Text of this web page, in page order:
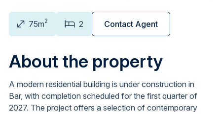
75m2 2 Contact Agent
About the property
A modern residential building is under construction in
Bar, with completion scheduled for the first quarter of
2027. The project offers a selection of contemporary